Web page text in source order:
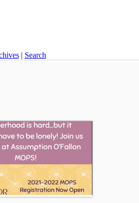
| Search